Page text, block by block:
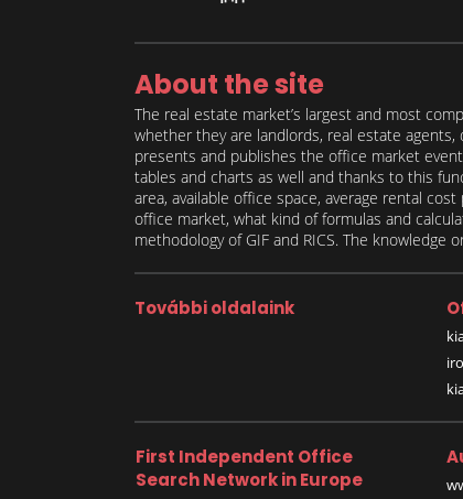
About the site
The real estate market’s largest and most
whether they are landlords, real estate
presents and publishes the office market
tables and charts as well and thanks to this
area, available office space, average rental
office market, what kind of formulas and
methodology of GIF and RICS. The
További oldalaink
First Independent Office
Search Network in Europe